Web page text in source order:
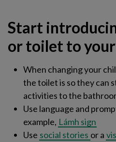
Start
or toilet to
When changing your
the toilet is so they can
activities to the
Use language and
example, Lámh sign
Use social stories or a